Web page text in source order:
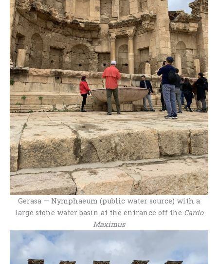
Gerasa — Nymphaeum (public water source) with a
large stone water basin at the entrance off the Cardo
Maximus